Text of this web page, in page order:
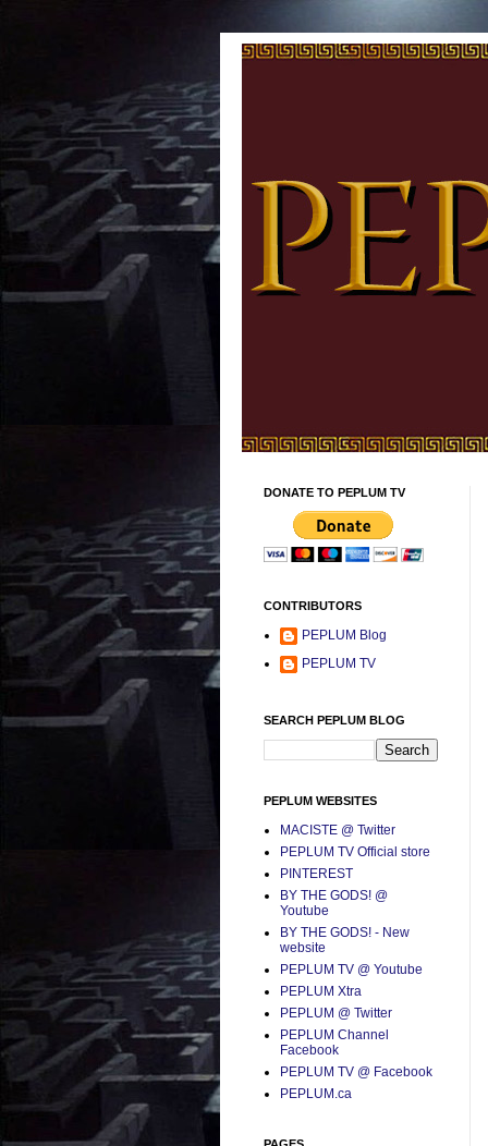
DONATE TO PEPLUM TV
CONTRIBUTORS
PEPLUM Blog
PEPLUM TV
SEARCH PEPLUM BLOG
PEPLUM WEBSITES
MACISTE @ Twitter
PEPLUM TV Official store
PINTEREST
BY THE GODS! @
Youtube
BY THE GODS! - New
website
PEPLUM TV @ Youtube
PEPLUM Xtra
PEPLUM @ Twitter
PEPLUM Channel
Facebook
PEPLUM TV @ Facebook
PEPLUM.ca